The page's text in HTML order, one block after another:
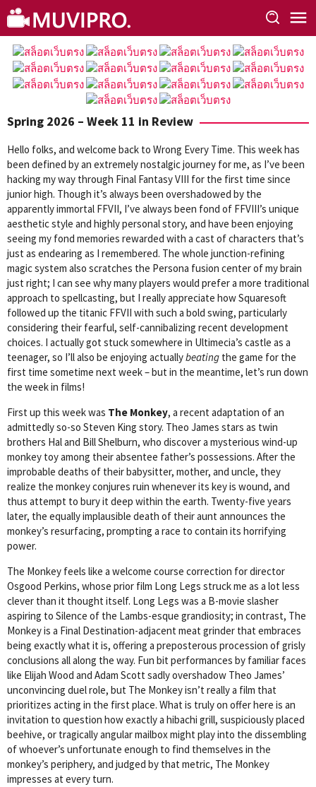
Skip
to
content
Spring 2026 – Week 11 in Review
Hello folks, and welcome back to Wrong Every Time. This week has
been defined by an extremely nostalgic journey for me, as I’ve been
hacking my way through Final Fantasy VIII for the first time since
junior high. Though it’s always been overshadowed by the
apparently immortal FFVII, I’ve always been fond of FFVIII’s unique
aesthetic style and highly personal story, and have been enjoying
seeing my fond memories rewarded with a cast of characters that’s
just as endearing as I remembered. The whole junction-refining
magic system also scratches the Persona fusion center of my brain
just right; I can see why many players would prefer a more traditional
approach to spellcasting, but I really appreciate how Squaresoft
followed up the titanic FFVII with such a bold swing, particularly
considering their fearful, self-cannibalizing recent development
choices. I actually got stuck somewhere in Ultimecia’s castle as a
teenager, so I’ll also be enjoying actuallybeating the game for the
first time sometime next week – but in the meantime, let’s run down
the week in films!
First up this week was The Monkey, a recent adaptation of an
admittedly so-so Steven King story. Theo James stars as twin
brothers Hal and Bill Shelburn, who discover a mysterious wind-up
monkey toy among their absentee father’s possessions. After the
improbable deaths of their babysitter, mother, and uncle, they
realize the monkey conjures ruin whenever its key is wound, and
thus attempt to bury it deep within the earth. Twenty-five years
later, the equally implausible death of their aunt announces the
monkey’s resurfacing, prompting a race to contain its horrifying
power.
The Monkey feels like a welcome course correction for director
Osgood Perkins, whose prior film Long Legs struck me as a lot less
clever than it thought itself. Long Legs was a B-movie slasher
aspiring to Silence of the Lambs-esque grandiosity; in contrast, The
Monkey is a Final Destination-adjacent meat grinder that embraces
being exactly what it is, offering a preposterous procession of grisly
conclusions all along the way. Fun bit performances by familiar faces
like Elijah Wood and Adam Scott sadly overshadow Theo James’
unconvincing duel role, but The Monkey isn’t really a film that
prioritizes acting in the first place. What is truly on offer here is an
invitation to question how exactly a hibachi grill, suspiciously placed
beehive, or tragically angular mailbox might play into the dissembling
of whoever’s unfortunate enough to find themselves in the
monkey’s periphery, and judged by that metric, The Monkey
impresses at every turn.